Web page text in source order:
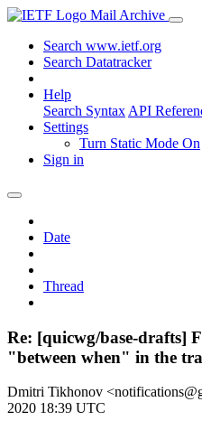
Mail Archive
Search www.ietf.org
Search Datatracker
Help
Search Syntax API
Settings
Turn Static Mode On
Sign in
Date
Thread
Re: [quicwg/base-drafts]
"between when" in the
Dmitri Tikhonov
2020 18:39 UTC